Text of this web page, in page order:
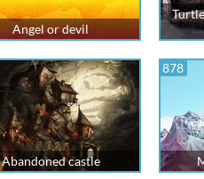
Angel or devil
Abandoned castle
878